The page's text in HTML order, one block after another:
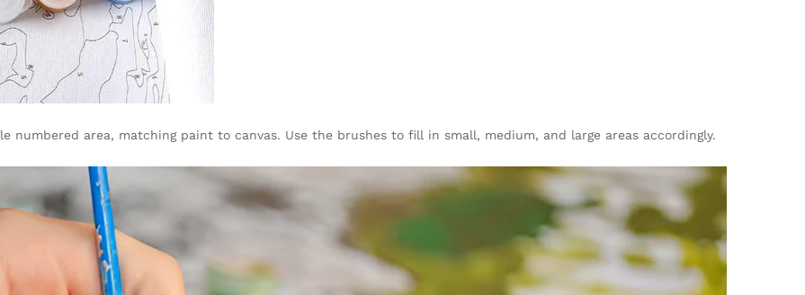
numbered area, matching paint to canvas. Use the brushes to fill in small, medium, and large areas accordingly.